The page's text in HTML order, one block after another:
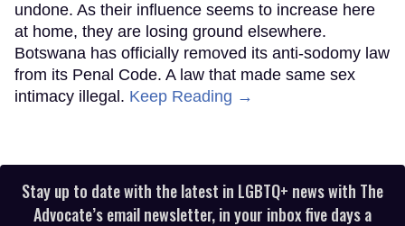
undone. As their influence seems to increase here
at home, they are losing ground elsewhere.
Botswana has officially removed its anti-sodomy law
from its Penal Code. A law that made same sex
intimacy illegal. Keep Reading →
Stay up to date with the latest in LGBTQ+ news with The
Advocate’s email newsletter, in your inbox five days a